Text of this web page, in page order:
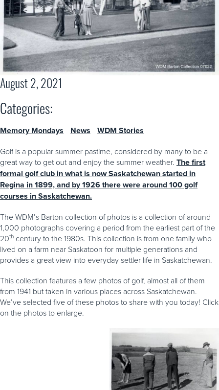
August 2, 2021
Categories:
Memory Mondays News WDM Stories
Golf is a popular summer pastime, considered by many to be a
great way to get out and enjoy the summer weather. The first
formal golf club in what is now Saskatchewan started in
Regina in 1899, and by 1926 there were around 100 golf
courses in Saskatchewan.
The WDM’s Barton collection of photos is a collection of around
1,000 photographs covering a period from the earliest part of the
20th century to the 1980s. This collection is from one family who
lived on a farm near Saskatoon for multiple generations and
provides a great view into everyday settler life in Saskatchewan.
This collection features a few photos of golf, almost all of them
from 1941 but taken in various places across Saskatchewan.
We’ve selected five of these photos to share with you today! Click
on the photos to enlarge.